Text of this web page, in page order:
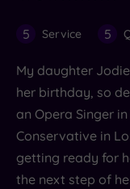
5 Service 5
My daughter
her birthday, so
an Opera Singer
Conservative in
getting ready for
the next step of